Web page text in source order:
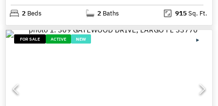
2 Beds 2 Baths 915Sq. Ft.
FOR SALE ACTIVE NEW